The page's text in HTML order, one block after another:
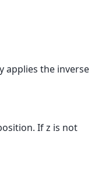
applies the inverse
If z is not